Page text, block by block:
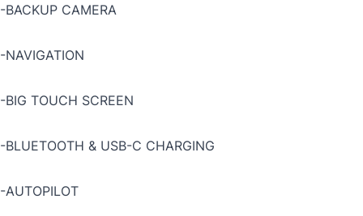
-BACKUP CAMERA
-NAVIGATION
-BIG TOUCH SCREEN
-BLUETOOTH & USB-C CHARGING
-AUTOPILOT